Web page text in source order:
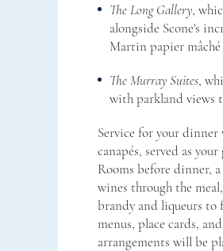
The Long Gallery,
alongside Scone's
Martin papier mâché
The Murray Suites,
with parkland views
Service for your
canapés, served as
Rooms before dinner,
wines through the
brandy and liqueurs to
menus, place cards,
arrangements will be